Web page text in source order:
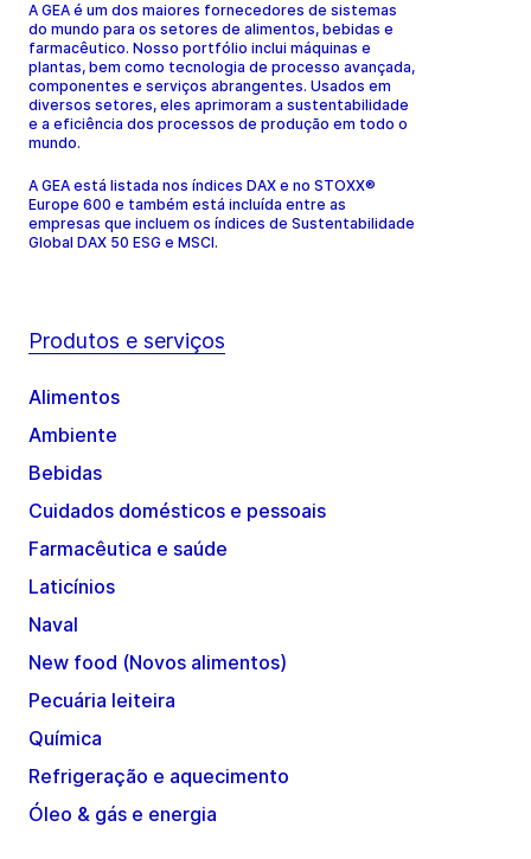
A GEA é um dos maiores fornecedores de sistemas
do mundo para os setores de alimentos, bebidas e
farmacêutico. Nosso portfólio inclui máquinas e
plantas, bem como tecnologia de processo avançada,
componentes e serviços abrangentes. Usados em
diversos setores, eles aprimoram a sustentabilidade
e a eficiência dos processos de produção em todo o
mundo.
A GEA está listada nos índices DAX e no STOXX®
Europe 600 e também está incluída entre as
empresas que incluem os índices de Sustentabilidade
Global DAX 50 ESG e MSCI.
Produtos e serviços
Alimentos
Ambiente
Bebidas
Cuidados domésticos e pessoais
Farmacêutica e saúde
Laticínios
Naval
New food (Novos alimentos)
Pecuária leiteira
Química
Refrigeração e aquecimento
Óleo & gás e energia